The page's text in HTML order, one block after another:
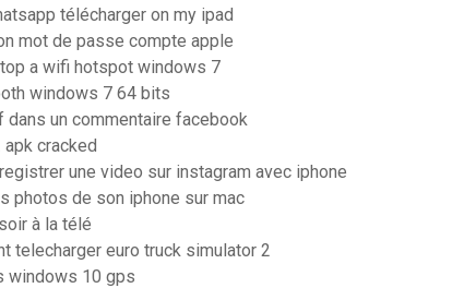
télécharger on my ipad
mot de passe compte apple
a wifi hotspot windows 7
windows 7 64 bits
dans un commentaire facebook
apk cracked
une video sur instagram avec iphone
photos de son iphone sur mac
à la télé
telecharger euro truck simulator 2
windows 10 gps